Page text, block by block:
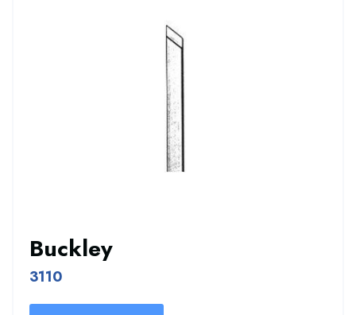
Buckley
3110